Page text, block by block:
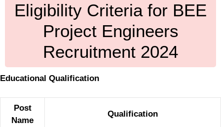
Eligibility Criteria for BEE
Project Engineers
Recruitment 2024
Educational Qualification
Post
Name
Qualification